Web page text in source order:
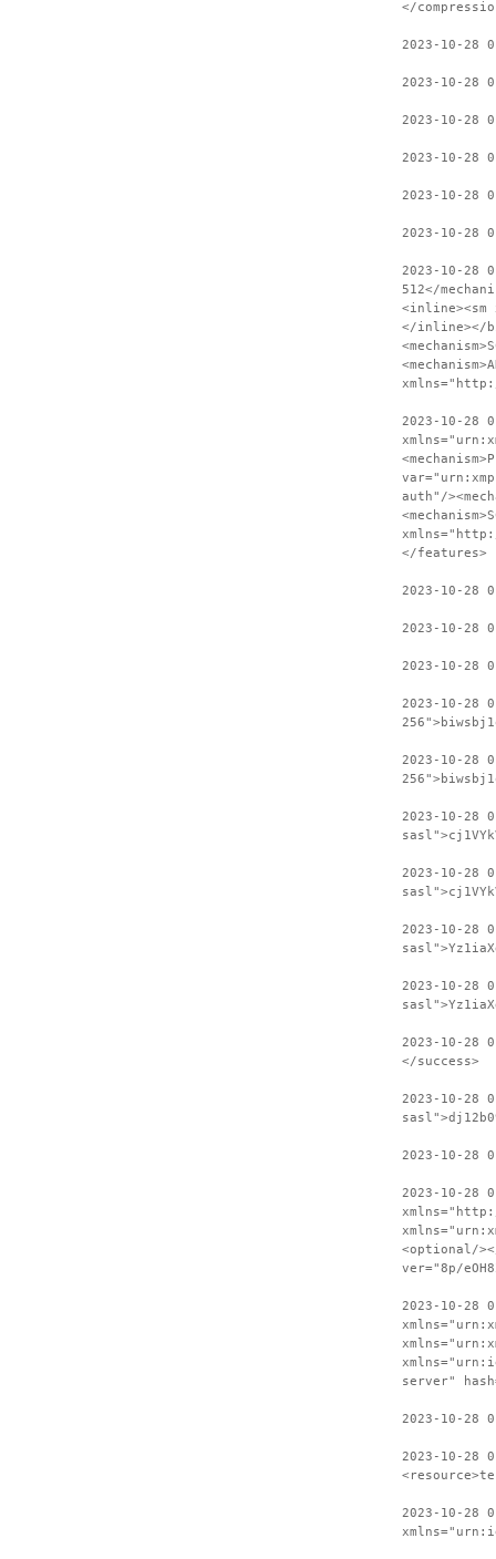
</
2023-10-28
2023-10-28
2023-10-28
2023-10-28
2023-10-28
2023-10-28
2023-10-28
512</
<inline><sm
</inline></
2023-10-28
auth"/
</features>
2023-10-28
2023-10-28
2023-10-28
2023-10-28
2023-10-28
2023-10-28
2023-10-28
2023-10-28
2023-10-28
2023-10-28
</success>
2023-10-28
2023-10-28
2023-10-28
<optional/
ver="8p/
2023-10-28
server"
2023-10-28
2023-10-28
2023-10-28